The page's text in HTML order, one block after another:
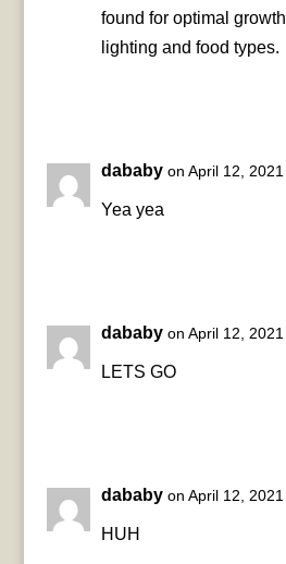
found for optimal
lighting and food types.
dababy on April 12,
Yea yea
dababy on April 12,
LETS GO
dababy on April 12,
HUH